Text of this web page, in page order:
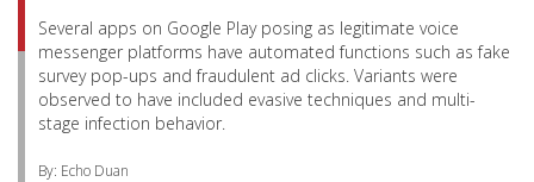
Several apps on Google Play posing as legitimate voice
messenger platforms have automated functions such as fake
survey pop-ups and fraudulent ad clicks. Variants were
observed to have included evasive techniques and multi-
stage infection behavior.
By: Echo Duan